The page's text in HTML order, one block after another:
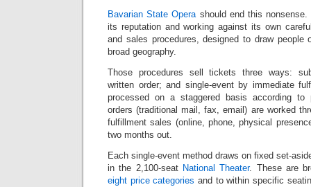
Bavarian State Operashould end this nonsense.
its reputation and working against its own
and sales procedures, designed to draw
broad geography.
Those procedures sell tickets three ways:
written order; and single-event by immediate
processed on a staggered basis according to
orders (traditional mail, fax, email) are worked
fulfillment sales (online, phone, physical
two months out.
Each single-event method draws on fixed set-
in the 2,100-seat National Theater. These are
eight price categories and to within specific